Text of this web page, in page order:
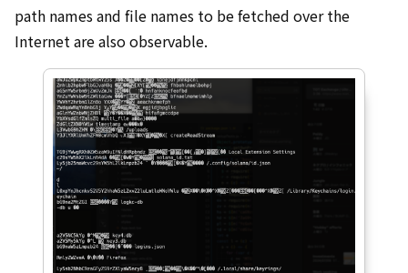
path names and file names to be fetched over the
Internet are also observable.